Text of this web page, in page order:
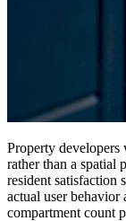
Property developers
rather than a spatial
resident satisfaction
actual user
compartment count